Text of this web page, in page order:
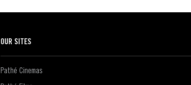
OUR SITES
Pathé Cinemas